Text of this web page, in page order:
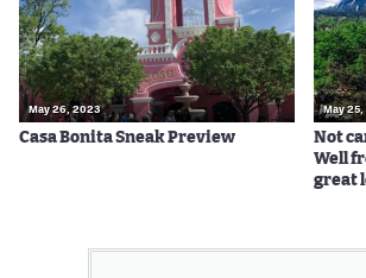
May 26, 2023
Casa Bonita Sneak Preview
May
Not
Well
great